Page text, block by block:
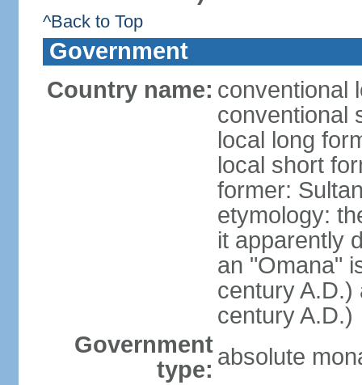
^Back to Top
Government
Country name: conventional
conventional
local long
local short
former:
etymology:
it apparently
an "Omana"
century A.D.)
century A.D.)
Government
type: absolute